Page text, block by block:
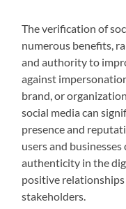
The verification of
numerous benefits,
and authority to
against
brand, or
social media can
presence and
users and
authenticity in the
positive
stakeholders.